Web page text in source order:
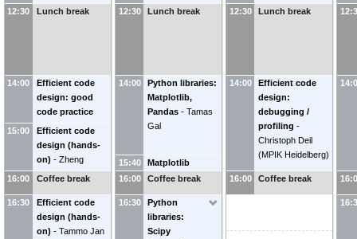
12:30 Lunch break
14:00
Efficient code
design: good
code practice
15:00
Efficient code
design (hands-
on) - Zheng
Meyer-Zhao
Dijkema
16:00 Coffee break
16:30
Efficient code
design (hands-
on) - Tammo Jan
12:30 Lunch break
14:00
Python libraries:
Matplotlib,
Pandas - Tamas
Gal
15:40
Matplotlib
publication
Maximilian Nöthe
16:00 Coffee break
16:30
Python
libraries:
Scipy
12:30 Lunch break
14:00
Efficient code
design:
debugging /
profiling -
Christoph Deil
(MPIK Heidelberg)
16:00 Coffee break